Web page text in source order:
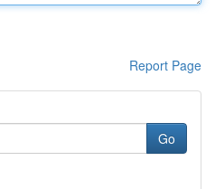
Report Page
Go